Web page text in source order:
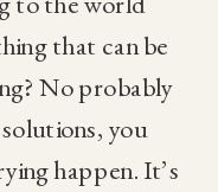
that can be
No probably
you
happen. It’s